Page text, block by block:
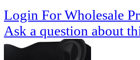
Login For Wholesale
Ask a question about